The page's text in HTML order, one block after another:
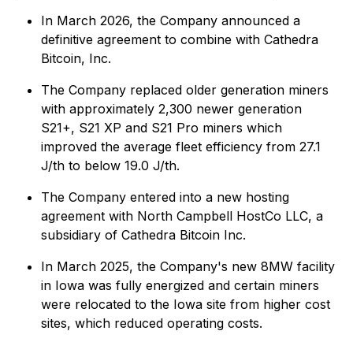
In March 2026, the Company announced a
definitive agreement to combine with Cathedra
Bitcoin, Inc.
The Company replaced older generation miners
with approximately 2,300 newer generation
S21+, S21 XP and S21 Pro miners which
improved the average fleet efficiency from 27.1
J/th to below 19.0 J/th.
The Company entered into a new hosting
agreement with North Campbell HostCo LLC, a
subsidiary of Cathedra Bitcoin Inc.
In March 2025, the Company's new 8MW facility
in Iowa was fully energized and certain miners
were relocated to the Iowa site from higher cost
sites, which reduced operating costs.